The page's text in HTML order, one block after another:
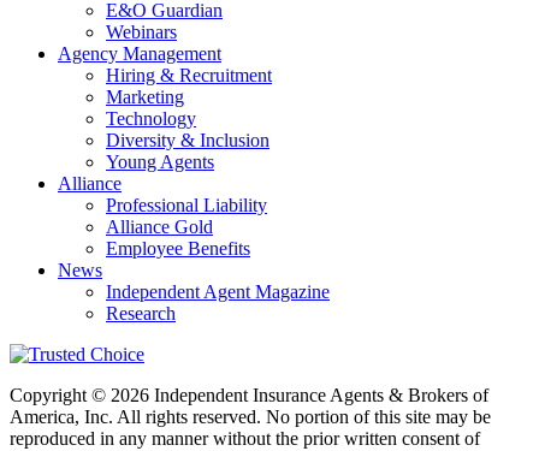
E&O Guardian
Webinars
Agency Management
Hiring & Recruitment
Marketing
Technology
Diversity & Inclusion
Young Agents
Alliance
Professional Liability
Alliance Gold
Employee Benefits
News
Independent Agent Magazine
Research
Copyright © 2026 Independent Insurance Agents & Brokers of
America, Inc. All rights reserved. No portion of this site may be
reproduced in any manner without the prior written consent of